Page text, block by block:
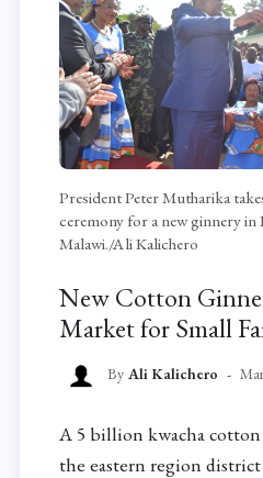
President Peter Mutharika
ceremony for a new ginnery in
Malawi./Ali Kalichero
New Cotton
Market for Small
By Ali Kalichero
A 5 billion kwacha
the eastern region